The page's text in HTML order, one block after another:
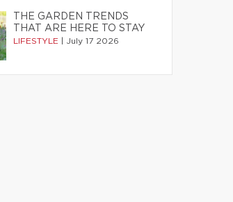
THE GARDEN TRENDS
THAT ARE HERE TO STAY
LIFESTYLE July 17 2026